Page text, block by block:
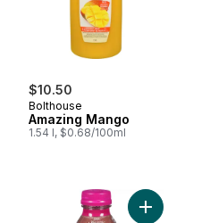
$10.50
Bolthouse
Amazing Mango
1.54 l, $0.68/100ml
Goodness to cart Add Berry